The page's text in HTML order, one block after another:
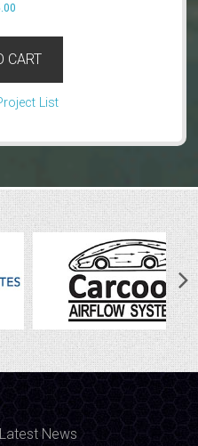
CART
List
Latest News